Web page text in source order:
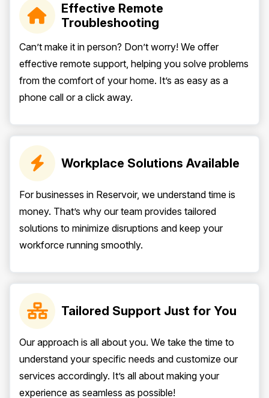
Effective Remote
Troubleshooting
Can’t make it in person? Don’t worry! We offer
effective remote support, helping you solve problems
from the comfort of your home. It’s as easy as a
phone call or a click away.
Workplace Solutions Available
For businesses in Reservoir, we understand time is
money. That’s why our team provides tailored
solutions to minimize disruptions and keep your
workforce running smoothly.
Tailored Support Just for You
Our approach is all about you. We take the time to
understand your specific needs and customize our
services accordingly. It’s all about making your
experience as seamless as possible!